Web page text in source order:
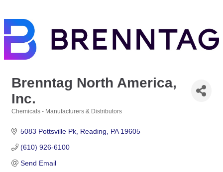
Brenntag North America,
Inc.
Chemicals - Manufacturers & Distributors
5083 Pottsville Pk Reading PA 19605
(610) 926-6100
Send Email